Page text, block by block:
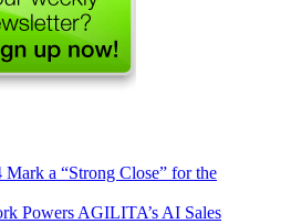
Mark a “Strong Close” for the
Powers AGILITA’s AI Sales